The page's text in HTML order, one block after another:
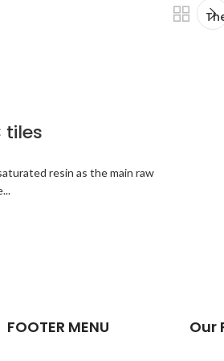
tiles
resin as the main raw
FOOTER MENU Our